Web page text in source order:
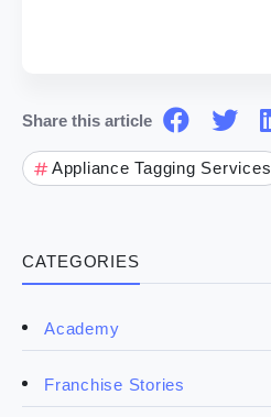
CATEGORIES
Academy
Franchise Stories
Share this article
Appliance Tagging Services